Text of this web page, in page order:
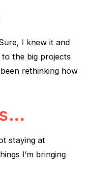
I knew it and
the big projects
rethinking how
staying at
I’m bringing